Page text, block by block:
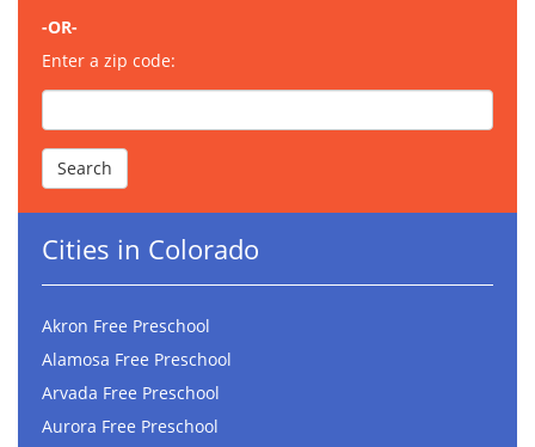
-OR-
Enter a zip code:
Cities in Colorado
Akron Free Preschool
Alamosa Free Preschool
Arvada Free Preschool
Aurora Free Preschool